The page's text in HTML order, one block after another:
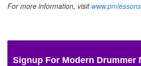
For more information, visit
Signup For Modern Drummer